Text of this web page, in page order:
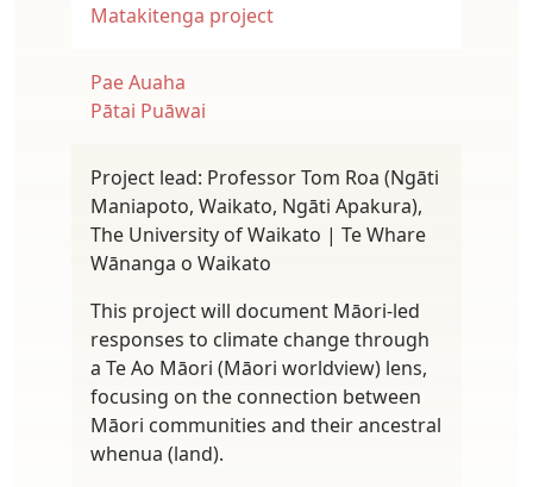
Matakitenga project
Pae Auaha
Pātai Puāwai
Project lead: Professor Tom Roa (Ngāti
Maniapoto, Waikato, Ngāti Apakura),
The University of Waikato | Te Whare
Wānanga o Waikato
This project will document Māori-led
responses to climate change through
a Te Ao Māori (Māori worldview) lens,
focusing on the connection between
Māori communities and their ancestral
whenua (land).